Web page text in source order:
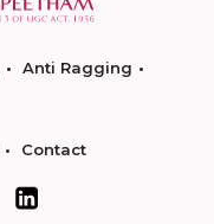
Anti Ragging
Contact